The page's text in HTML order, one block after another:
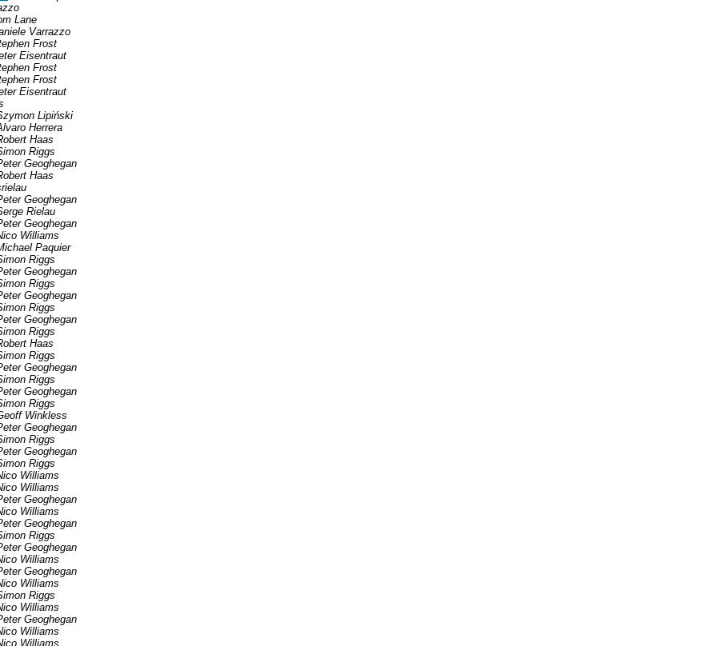
Lane
Varrazzo
Frost
Eisentraut
Frost
Frost
Eisentraut
Lipiński
Herrera
Haas
Riggs
Geoghegan
Haas
Geoghegan
Rielau
Geoghegan
Williams
Paquier
Riggs
Geoghegan
Riggs
Geoghegan
Riggs
Geoghegan
Riggs
Haas
Riggs
Geoghegan
Riggs
Geoghegan
Riggs
Winkless
Geoghegan
Riggs
Geoghegan
Riggs
Williams
Williams
Geoghegan
Williams
Geoghegan
Riggs
Geoghegan
Williams
Geoghegan
Williams
Riggs
Williams
Geoghegan
Williams
Williams